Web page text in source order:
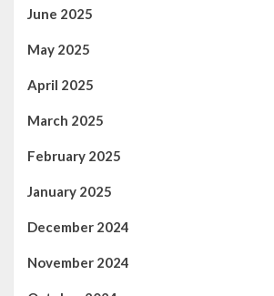
June 2025
May 2025
April 2025
March 2025
February 2025
January 2025
December 2024
November 2024